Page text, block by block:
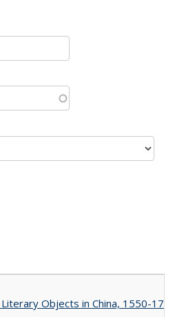
Objects in China, 1550-